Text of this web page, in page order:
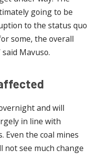
going to be
to the status quo
some, the overall
Mavuso.
and will
in line with
Even the coal mines
see much change